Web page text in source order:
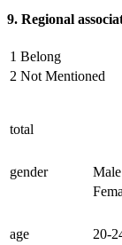
9. Regional
1 Belong
2 Not Mentioned
total
gender Male
age 20-